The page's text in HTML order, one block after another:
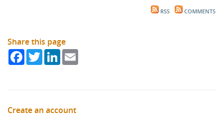
RSS COMMENTS
Share this page
FacebookTwitterLinkedIn
Create an account